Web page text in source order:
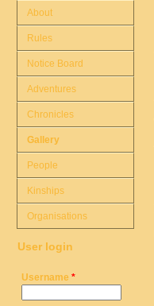
About
Rules
Notice Board
Adventures
Chronicles
Gallery
People
Kinships
Organisations
User login
Username *